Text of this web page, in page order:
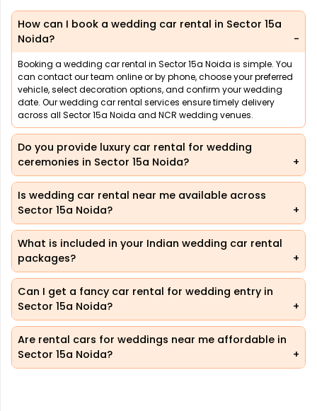
How can I book a wedding car rental in Sector 15a
Noida?
Booking a wedding car rental in Sector 15a Noida is simple. You
can contact our team online or by phone, choose your preferred
vehicle, select decoration options, and confirm your wedding
date. Our wedding car rental services ensure timely delivery
across all Sector 15a Noida and NCR wedding venues.
Do you provide luxury car rental for wedding
ceremonies in Sector 15a Noida?
Is wedding car rental near me available across
Sector 15a Noida?
What is included in your Indian wedding car rental
packages?
Can I get a fancy car rental for wedding entry in
Sector 15a Noida?
Are rental cars for weddings near me affordable in
Sector 15a Noida?